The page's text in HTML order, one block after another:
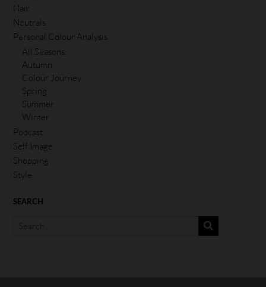
Hair
Neutrals
Personal Colour Analysis
All Seasons
Autumn
Colour Journey
Spring
Summer
Winter
Podcast
Self Image
Shopping
Style
SEARCH